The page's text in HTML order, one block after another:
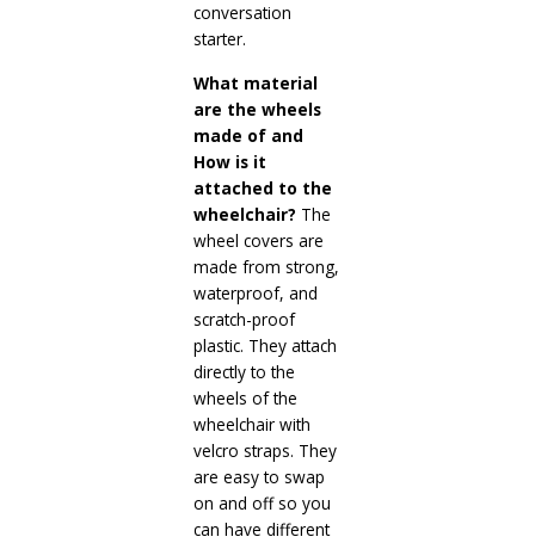
conversation
starter.
What material
are the wheels
made of and
How is it
attached to the
wheelchair? The
wheel covers are
made from strong,
waterproof, and
scratch-proof
plastic. They attach
directly to the
wheels of the
wheelchair with
velcro straps. They
are easy to swap
on and off so you
can have different